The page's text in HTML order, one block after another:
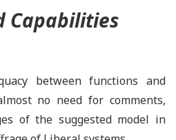
Capabilities
between functions and
no need for comments,
of the suggested model in